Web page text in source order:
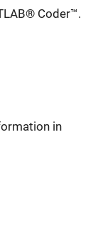
Coder™.
in